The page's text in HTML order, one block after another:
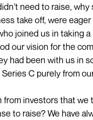
need to raise,
take off, were
joined us in taking
our vision for the
had been with us in
Series C purely from
from investors that we
to raise? We have